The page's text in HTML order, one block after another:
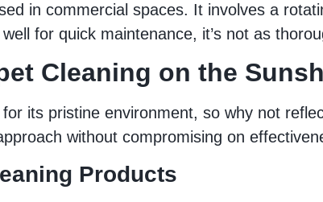
in commercial spaces. It involves a
for quick maintenance, it’s not as
Cleaning on the
its pristine environment, so why not
without compromising on
Products